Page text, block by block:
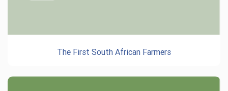
The First South African Farmers